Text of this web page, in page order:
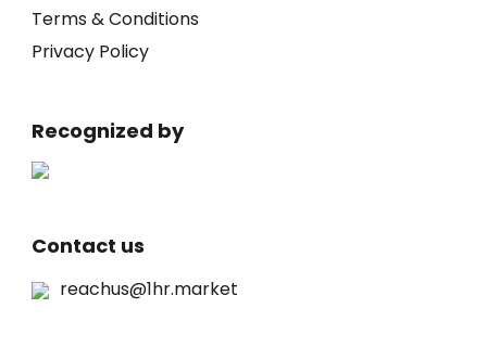
Terms & Conditions
Privacy Policy
Recognized by
Contact us
reachus@1hr.market